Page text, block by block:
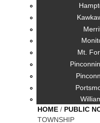
Mt.
HOME / PUBLIC
TOWNSHIP